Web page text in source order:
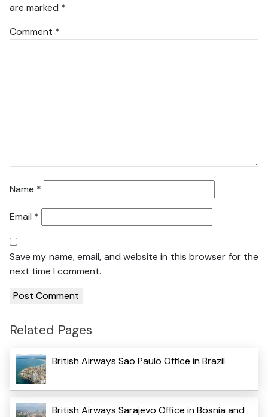
are marked *
Comment *
Name *
Email *
Save my name, email, and website in this browser for the
next time I comment.
Related Pages
British Airways Sao Paulo Office in Brazil
British Airways Sarajevo Office in Bosnia and